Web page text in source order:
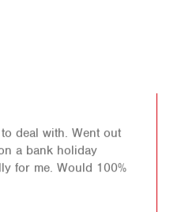
deal with. Went out
a bank holiday
for me. Would 100%